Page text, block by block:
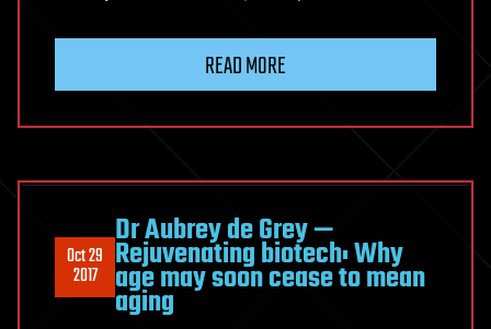
READ MORE
Oct 29
2017
Dr Aubrey de Grey —
Rejuvenating biotech: Why
age may soon cease to mean
aging